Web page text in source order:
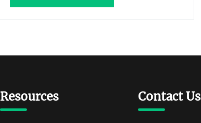
Resources Contact Us